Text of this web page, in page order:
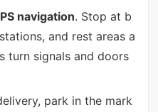
navigation. Stop at b
and rest areas a
turn signals and doors
park in the mark